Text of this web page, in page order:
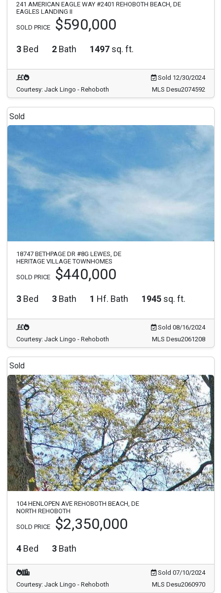
241 AMERICAN EAGLE WAY #2401 REHOBOTH BEACH, DE
EAGLES LANDING II
SOLD PRICE $590,000
3 Bed 2 Bath 1497 sq. ft.
Sold 12/30/2024
Courtesy: Jack Lingo - Rehoboth
MLS Desu2074592
Sold
18747 BETHPAGE DR #8G LEWES, DE
HERITAGE VILLAGE TOWNHOMES
SOLD PRICE $440,000
3 Bed 3 Bath 1 Hf. Bath 1945 sq. ft.
Sold 08/16/2024
Courtesy: Jack Lingo - Rehoboth
MLS Desu2061208
Sold
104 HENLOPEN AVE REHOBOTH BEACH, DE
NORTH REHOBOTH
SOLD PRICE $2,350,000
4 Bed 3 Bath
Sold 07/10/2024
Courtesy: Jack Lingo - Rehoboth
MLS Desu2060970